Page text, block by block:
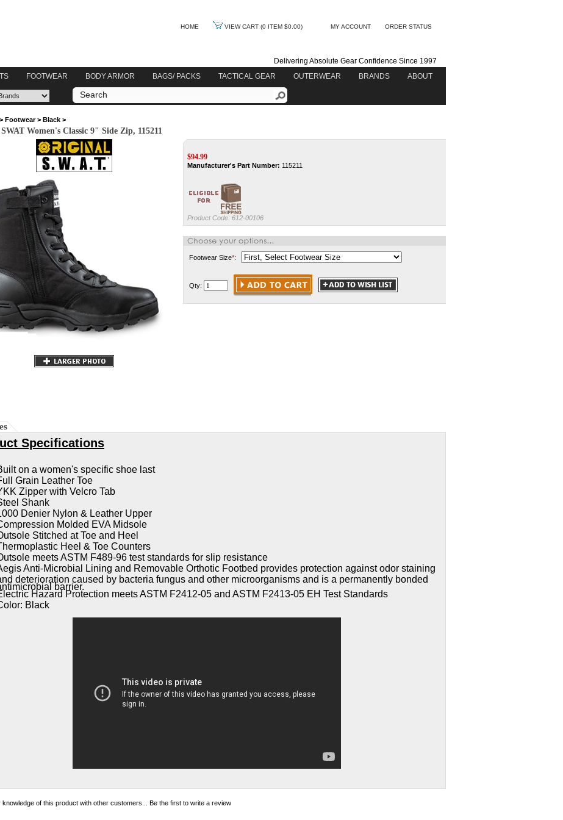
HOME VIEW CART (0 ITEM $0.00) MY ACCOUNT ORDER STATUS
Delivering Absolute Gear Confidence Since 1997
FOOTWEAR BODY ARMOR BAGS/ PACKS TACTICAL GEAR OUTERWEAR BRANDS ABOUT
> Footwear> Black >
Women's Classic 9" Side Zip, 115211
$94.99
Manufacturer's Part Number: 115211
Product Code: 612-00106
Footwear Size*:
Qty:
Specifications
on a women's specific shoe last
Grain Leather Toe
Zipper with Velcro Tab
Shank
Denier Nylon & Leather Upper
Molded EVA Midsole
Stitched at Toe and Heel
Heel & Toe Counters
meets ASTM F489-96 test standards for slip resistance
Anti-Microbial Lining and Removable Orthotic Footbed provides protection against odor staining
deterioration caused by bacteria fungus and other microorganisms and is a permanently bonded
barrier.
Hazard Protection meets ASTM F2412-05 and ASTM F2413-05 EH Test Standards
Black
knowledge of this product with other customers... Be the first to write a review